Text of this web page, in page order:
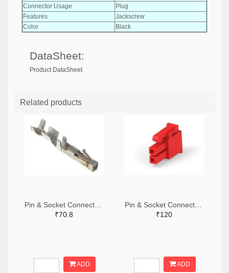
Connector Usage
Plug
Features
Jackscrew
Color
Black
DataSheet:
Product DataSheet
Related products
₹70.8
ADD
₹120
ADD